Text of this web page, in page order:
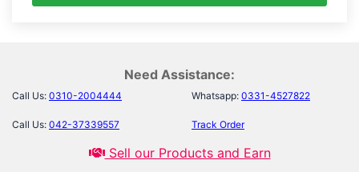
Need Assistance:
Call Us: 0310-2004444 Whatsapp: 0331-4527822
Call Us: 042-37339557 Track Order
Sell our Products and Earn